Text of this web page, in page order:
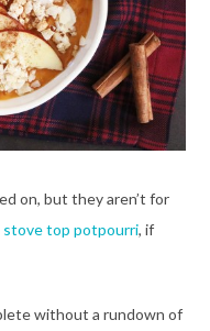
on, but they aren’t for
stove top potpourri, if
without a rundown of